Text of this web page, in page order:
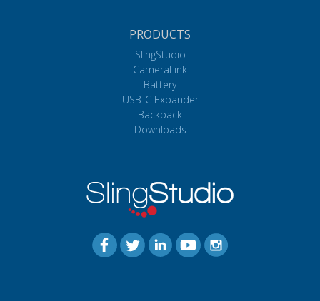
PRODUCTS
SlingStudio
CameraLink
Battery
USB-C Expander
Backpack
Downloads